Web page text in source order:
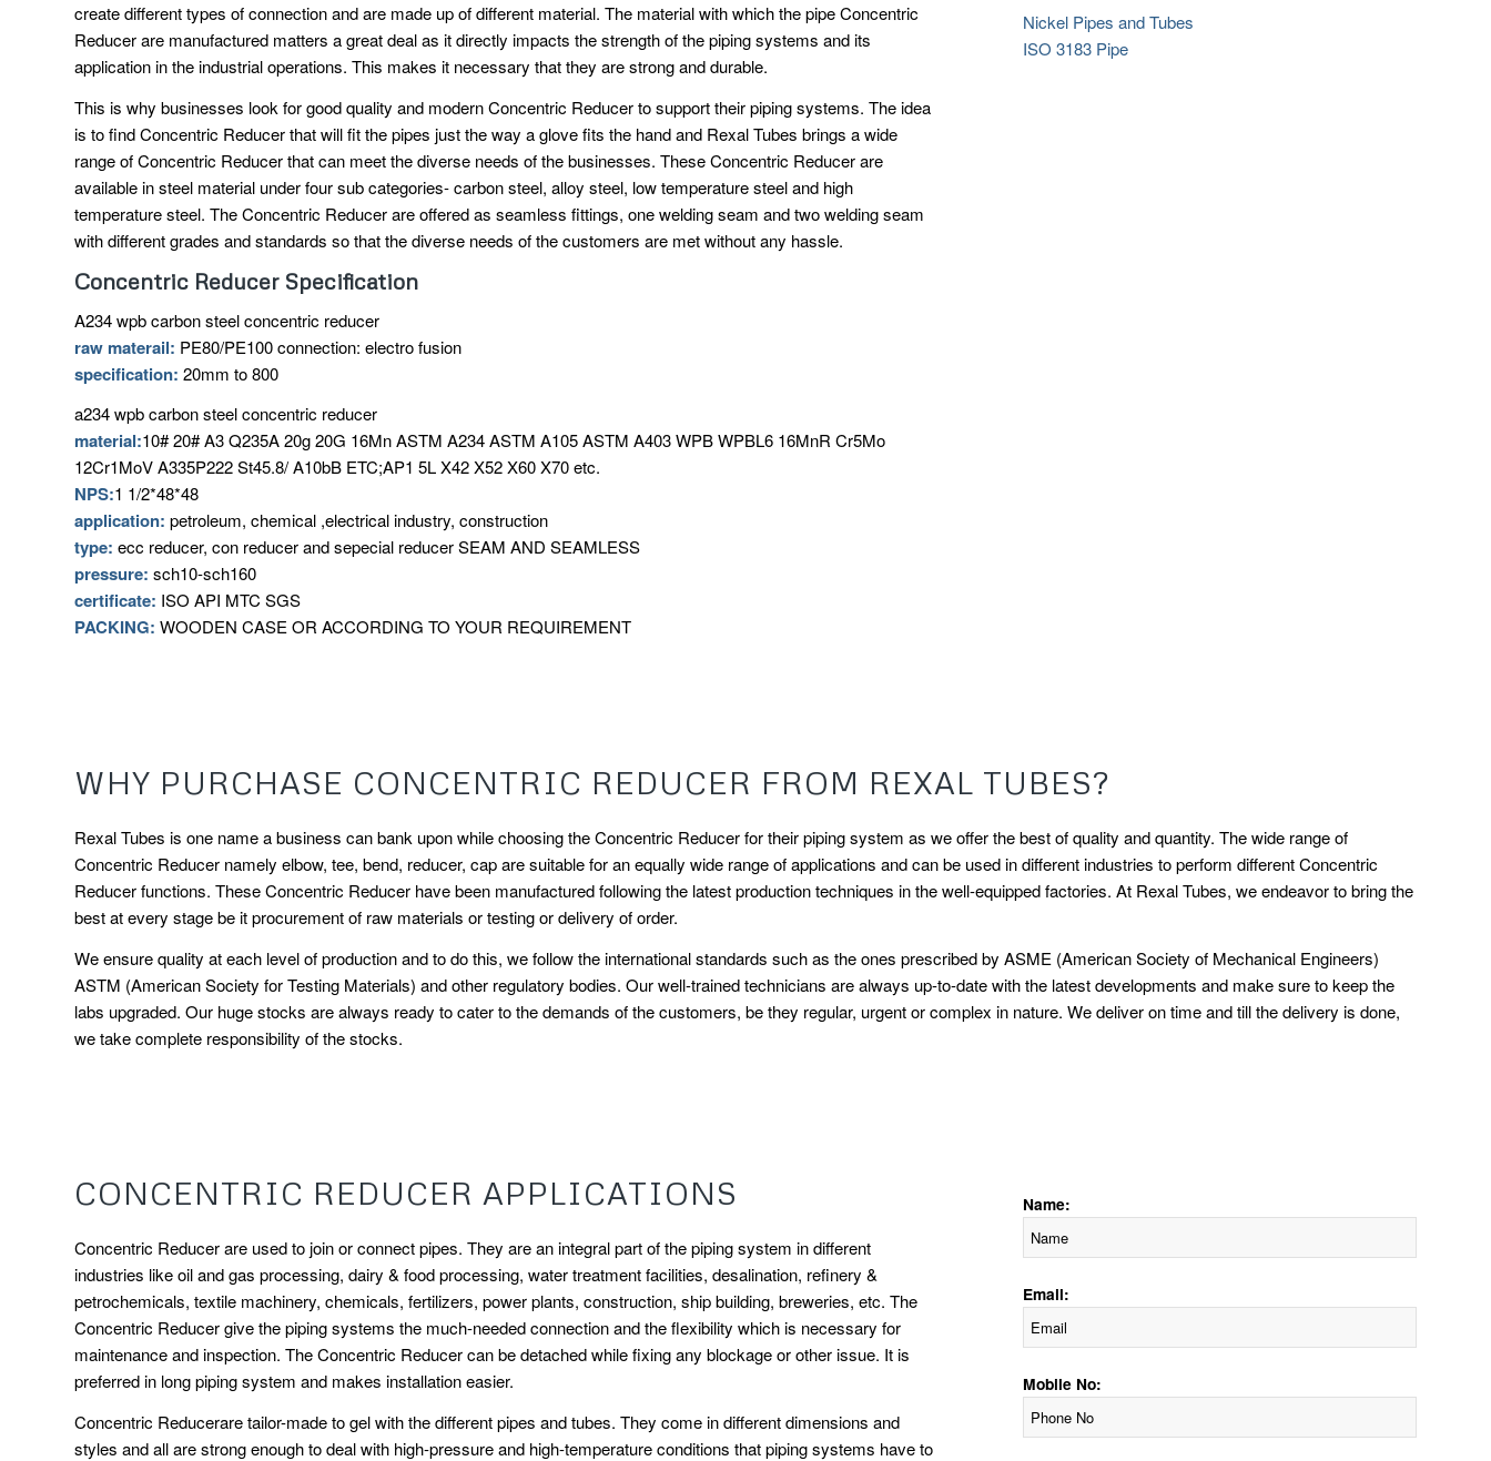
create different types of connection and are made up of different material. The material with which the pipe Concentric
Reducer are manufactured matters a great deal as it directly impacts the strength of the piping systems and its
application in the industrial operations. This makes it necessary that they are strong and durable.
This is why businesses look for good quality and modern Concentric Reducer to support their piping systems. The idea
is to find Concentric Reducer that will fit the pipes just the way a glove fits the hand and Rexal Tubes brings a wide
range of Concentric Reducer that can meet the diverse needs of the businesses. These Concentric Reducer are
available in steel material under four sub categories- carbon steel, alloy steel, low temperature steel and high
temperature steel. The Concentric Reducer are offered as seamless fittings, one welding seam and two welding seam
with different grades and standards so that the diverse needs of the customers are met without any hassle.
Concentric Reducer Specification
A234 wpb carbon steel concentric reducer
raw materail: PE80/PE100 connection: electro fusion
specification: 20mm to 800
a234 wpb carbon steel concentric reducer
material:10# 20# A3 Q235A 20g 20G 16Mn ASTM A234 ASTM A105 ASTM A403 WPB WPBL6 16MnR Cr5Mo
12Cr1MoV A335P222 St45.8/ A10bB ETC;AP1 5L X42 X52 X60 X70 etc.
NPS:1 1/2*48*48
application: petroleum, chemical ,electrical industry, construction
type: ecc reducer, con reducer and sepecial reducer SEAM AND SEAMLESS
pressure: sch10-sch160
certificate: ISO API MTC SGS
PACKING: WOODEN CASE OR ACCORDING TO YOUR REQUIREMENT
Nickel Pipes and Tubes
ISO 3183 Pipe
WHY PURCHASE CONCENTRIC REDUCER FROM REXAL TUBES?
Rexal Tubes is one name a business can bank upon while choosing the Concentric Reducer for their piping system as we offer the best of quality and quantity. The wide range of
Concentric Reducer namely elbow, tee, bend, reducer, cap are suitable for an equally wide range of applications and can be used in different industries to perform different Concentric
Reducer functions. These Concentric Reducer have been manufactured following the latest production techniques in the well-equipped factories. At Rexal Tubes, we endeavor to bring the
best at every stage be it procurement of raw materials or testing or delivery of order.
We ensure quality at each level of production and to do this, we follow the international standards such as the ones prescribed by ASME (American Society of Mechanical Engineers)
ASTM (American Society for Testing Materials) and other regulatory bodies. Our well-trained technicians are always up-to-date with the latest developments and make sure to keep the
labs upgraded. Our huge stocks are always ready to cater to the demands of the customers, be they regular, urgent or complex in nature. We deliver on time and till the delivery is done,
we take complete responsibility of the stocks.
CONCENTRIC REDUCER APPLICATIONS
Concentric Reducer are used to join or connect pipes. They are an integral part of the piping system in different
industries like oil and gas processing, dairy & food processing, water treatment facilities, desalination, refinery &
petrochemicals, textile machinery, chemicals, fertilizers, power plants, construction, ship building, breweries, etc. The
Concentric Reducer give the piping systems the much-needed connection and the flexibility which is necessary for
maintenance and inspection. The Concentric Reducer can be detached while fixing any blockage or other issue. It is
preferred in long piping system and makes installation easier.
Concentric Reducerare tailor-made to gel with the different pipes and tubes. They come in different dimensions and
styles and all are strong enough to deal with high-pressure and high-temperature conditions that piping systems have to
Name:
Email:
Mobile No: